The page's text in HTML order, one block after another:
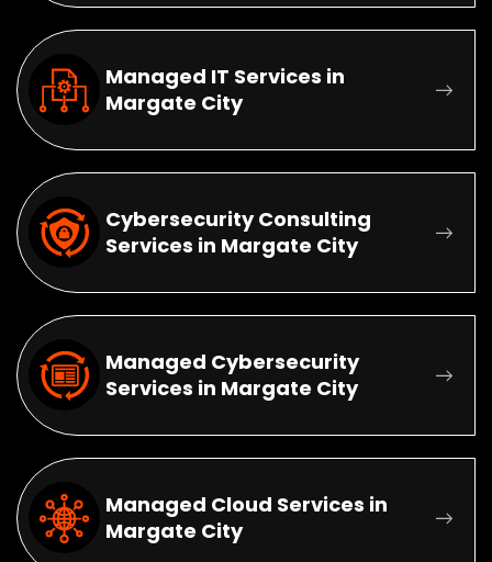
Managed IT Services in
Margate City
Cybersecurity Consulting
Services in Margate City
Managed Cybersecurity
Services in Margate City
Managed Cloud Services in
Margate City